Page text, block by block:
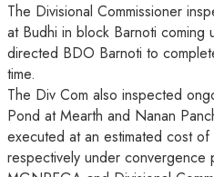
The Divisional Commissioner
at Budhi in block Barnoti
directed BDO Barnoti to
time.
The Div Com also inspected
Pond at Mearth and Nanan
executed at an estimated cost
respectively under convergence